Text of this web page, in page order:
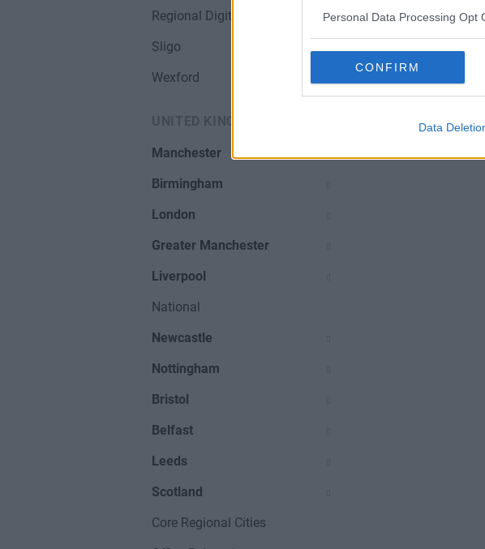
Personal Data Processing Opt
CONFIRM
Data
Regional Digital Hubs
Sligo
Wexford
Manchester
Birmingham
London
Greater Manchester
Liverpool
National
Newcastle
Nottingham
Bristol
Belfast
Leeds
Scotland
Core Regional Cities